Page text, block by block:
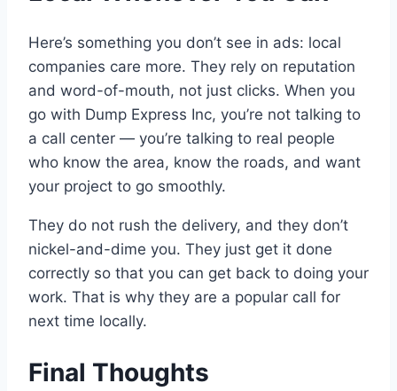
Here’s something you don’t see in ads: local
companies care more. They rely on reputation
and word-of-mouth, not just clicks. When you
go with Dump Express Inc, you’re not talking to
a call center — you’re talking to real people
who know the area, know the roads, and want
your project to go smoothly.
They do not rush the delivery, and they don’t
nickel-and-dime you. They just get it done
correctly so that you can get back to doing your
work. That is why they are a popular call for
next time locally.
Final Thoughts